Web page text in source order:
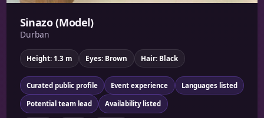
Sinazo (Model)
Durban
Height: 1.3 m Eyes: Brown Hair: Black
Curated public profile Event experience Languages listed
Potential team lead Availability listed